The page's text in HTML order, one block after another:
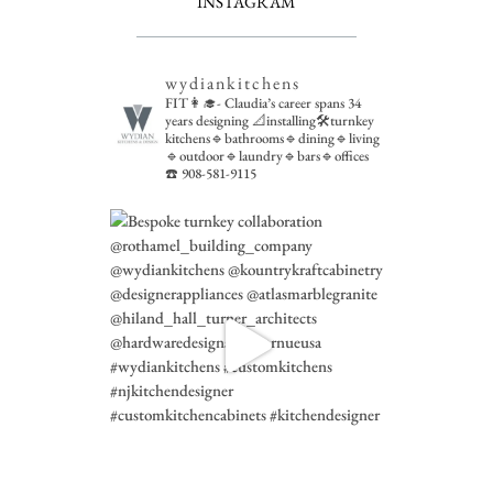
wydiankitchens
FIT👩‍🎓- Claudia’s career spans 34
years designing 📐installing🛠turnkey
kitchens🔹bathrooms🔹dining🔹living
🔹outdoor🔹laundry🔹bars🔹offices
☎️ 908-581-9115